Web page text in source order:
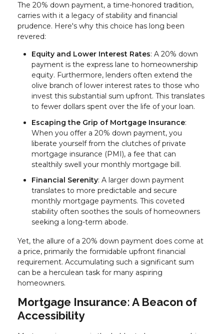
The 20% down payment, a time-honored tradition,
carries with it a legacy of stability and financial
prudence. Here's why this choice has long been
revered:
Equity and Lower Interest Rates: A 20% down
payment is the express lane to homeownership
equity. Furthermore, lenders often extend the
olive branch of lower interest rates to those who
invest this substantial sum upfront. This translates
to fewer dollars spent over the life of your loan.
Escaping the Grip of Mortgage Insurance:
When you offer a 20% down payment, you
liberate yourself from the clutches of private
mortgage insurance (PMI), a fee that can
stealthily swell your monthly mortgage bill.
Financial Serenity: A larger down payment
translates to more predictable and secure
monthly mortgage payments. This coveted
stability often soothes the souls of homeowners
seeking a long-term abode.
Yet, the allure of a 20% down payment does come at
a price, primarily the formidable upfront financial
requirement. Accumulating such a significant sum
can be a herculean task for many aspiring
homeowners.
Mortgage Insurance: A Beacon of
Accessibility